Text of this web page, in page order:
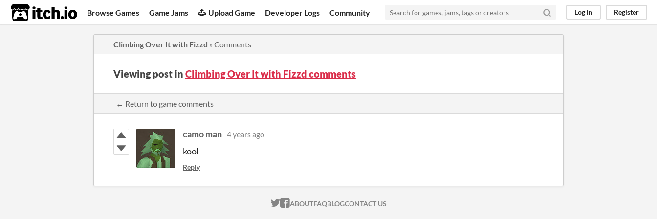
itch.io Browse Games Game Jams Upload Game Developer Logs Community Log in Register
Climbing Over It with Fizzd » Comments
Viewing post in Climbing Over It with Fizzd comments
← Return to game comments
camo man 4 years ago
kool
Reply
ITCH.IO ON TWITTER
ITCH.IO ON FACEBOOK
ABOUTFAQBLOGCONTACT US